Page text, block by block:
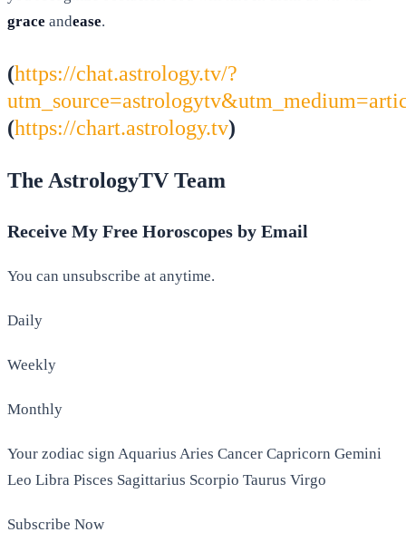
grace andease.
(https://chat.astrology.tv/?
(https://chart.astrology.tv)
The AstrologyTV Team
Receive My Free Horoscopes by Email
You can unsubscribe at anytime.
Daily
Weekly
Monthly
Your zodiac sign Aquarius Aries Cancer Capricorn Gemini
Leo Libra Pisces Sagittarius Scorpio Taurus Virgo
Subscribe Now